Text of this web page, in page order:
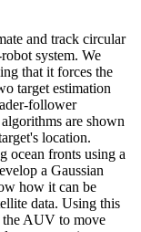
and track circular
system. We
that it forces the
target estimation
follower
are shown
location.
ocean fronts using a
a Gaussian
how it can be
data. Using this
the AUV to move